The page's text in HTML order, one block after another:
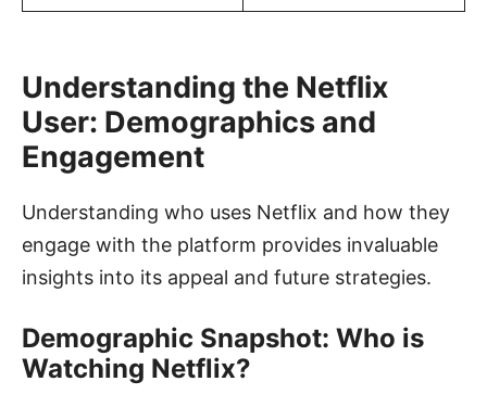
Understanding the Netflix
User: Demographics and
Engagement
Understanding who uses Netflix and how they
engage with the platform provides invaluable
insights into its appeal and future strategies.
Demographic Snapshot: Who is
Watching Netflix?